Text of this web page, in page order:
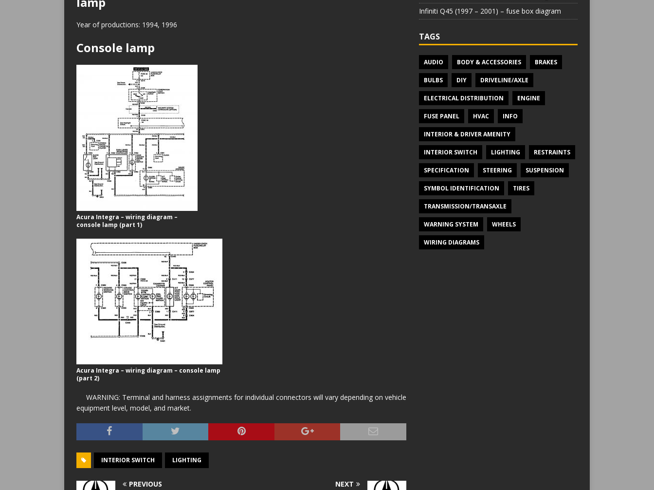
Year of productions: 1994, 1996
Console lamp
Acura Integra – wiring diagram –
console lamp (part 1)
Acura Integra – wiring diagram – console lamp
(part 2)
WARNING: Terminal and harness assignments for individual connectors will vary depending on vehicle
equipment level, model, and market.
INTERIOR SWITCH LIGHTING
PREVIOUS NEXT
Infiniti Q45 (1997 – 2001) – fuse box diagram
TAGS
AUDIO BODY & ACCESSORIES BRAKES
BULBS DIY DRIVELINE/AXLE
ELECTRICAL DISTRIBUTION ENGINE
FUSE PANEL HVAC INFO
INTERIOR & DRIVER AMENITY
INTERIOR SWITCH LIGHTING RESTRAINTS
SPECIFICATION STEERING SUSPENSION
SYMBOL IDENTIFICATION TIRES
TRANSMISSION/TRANSAXLE
WARNING SYSTEM WHEELS
WIRING DIAGRAMS